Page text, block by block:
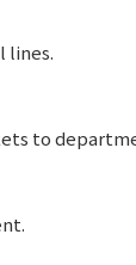
lines.
to